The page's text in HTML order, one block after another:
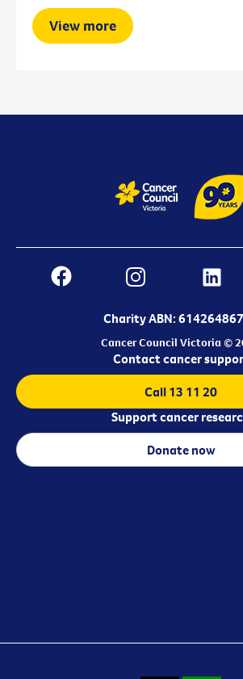
View more
Charity ABN:
Cancer Council Victoria ©
Contact cancer
Call 13 11 20
Support cancer
Donate now